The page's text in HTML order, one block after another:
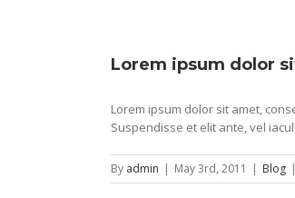
Lorem ipsum dolor
Lorem ipsum dolor sit amet,
Suspendisse et elit ante, vel
By admin | May 3rd, 2011 | Blog |